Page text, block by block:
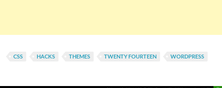
CSS HACKS THEMES TWENTY FOURTEEN WORDPRESS